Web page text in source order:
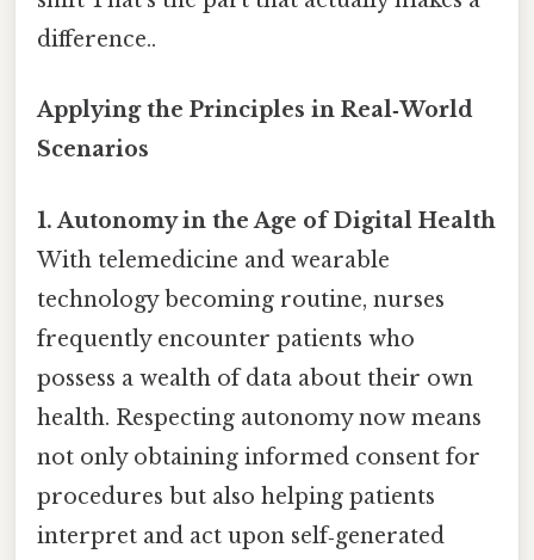
difference..
Applying the Principles in Real‑World
Scenarios
1. Autonomy in the Age of Digital Health
With telemedicine and wearable
technology becoming routine, nurses
frequently encounter patients who
possess a wealth of data about their own
health. Respecting autonomy now means
not only obtaining informed consent for
procedures but also helping patients
interpret and act upon self‑generated